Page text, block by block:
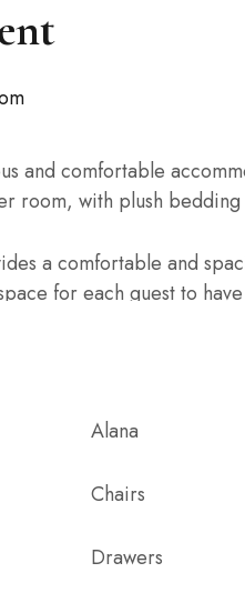
and comfortable
room, with plush
a comfortable and
for each guest to
basis
5 years) are on a
Alana
Chairs
Drawers